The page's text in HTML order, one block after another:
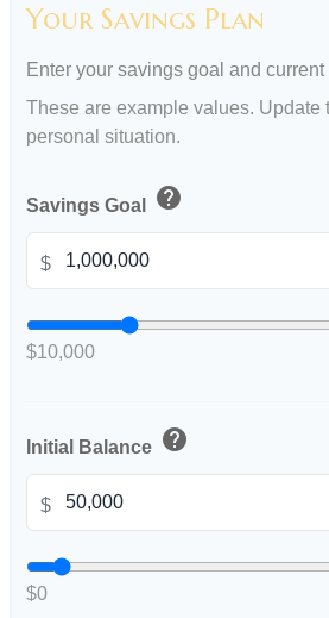
Your Savings Plan
Enter your savings goal and
These are example values. Update
personal situation.
Savings Goal help
$
$10,000
Initial Balance help
$
$0